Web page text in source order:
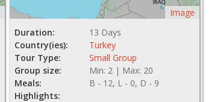
Image
Duration:
13 Days
Country(ies):
Turkey
Tour Type:
Small Group
Group size:
Min: 2 | Max: 20
Meals:
B - 12, L - 0, D - 9
Highlights: